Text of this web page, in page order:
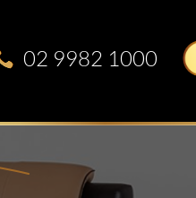
02 9982 1000